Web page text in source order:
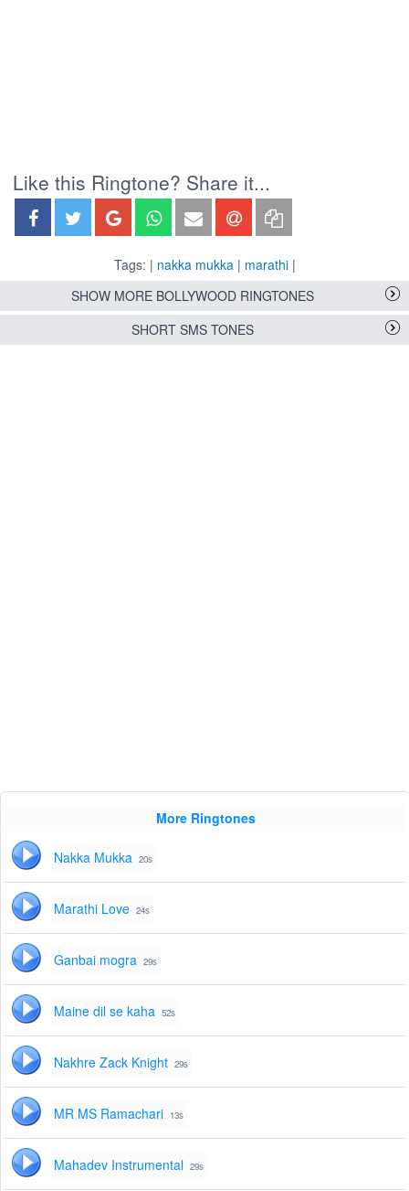
Like this Ringtone? Share it...
Tags: | nakka mukka| marathi|
SHOW MORE BOLLYWOOD RINGTONES
SHORT SMS TONES
More Ringtones
Nakka Mukka 20s
Marathi Love 24s
Ganbai mogra 29s
Maine dil se kaha 52s
Nakhre Zack Knight 29s
MR MS Ramachari 13s
Mahadev Instrumental 29s